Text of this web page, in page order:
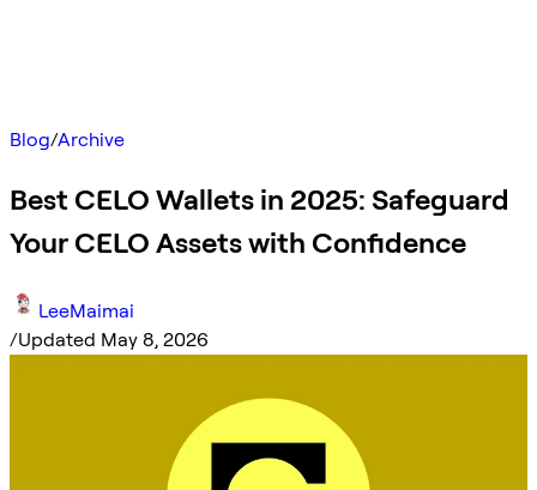
Blog/Archive
Best CELO Wallets in 2025: Safeguard
Your CELO Assets with Confidence
LeeMaimai
/Updated May 8, 2026